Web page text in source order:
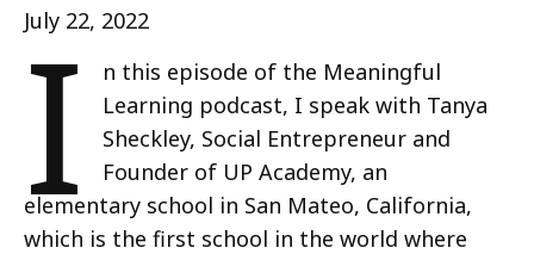
July 22, 2022
I
n this episode of the Meaningful
Learning podcast, I speak with Tanya
Sheckley, Social Entrepreneur and
Founder of UP Academy, an
elementary school in San Mateo, California,
which is the first school in the world where